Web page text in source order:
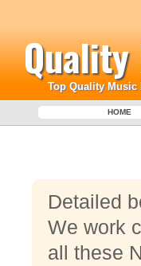
Top Quality
HOME
Detailed
We work
all these